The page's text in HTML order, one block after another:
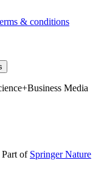
& conditions
Media
of Springer Nature